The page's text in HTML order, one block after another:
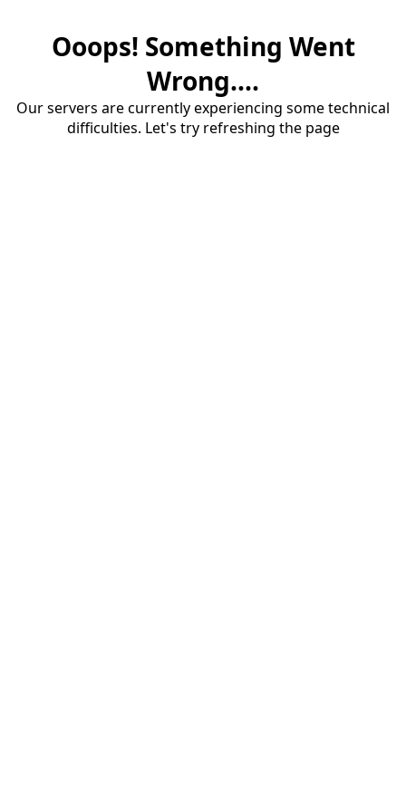
Ooops! Something Went
Wrong....
Our servers are currently experiencing some technical
difficulties. Let's try refreshing the page